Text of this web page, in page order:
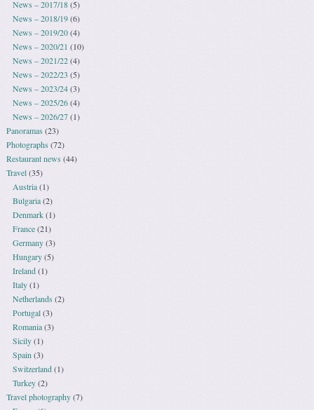
News – 2017/18(5)
News – 2018/19(6)
News – 2019/20(4)
News – 2020/21 (10)
News – 2021/22(4)
News – 2022/23 (5)
News – 2023/24(3)
News – 2025/26(4)
News – 2026/27(1)
Panoramas(23)
Photographs(72)
Restaurant news (44)
Travel(35)
Austria(1)
Bulgaria(2)
Denmark(1)
France(21)
Germany(3)
Hungary(5)
Ireland(1)
Italy(1)
Netherlands (2)
Portugal(3)
Romania(3)
Sicily(1)
Spain(3)
Switzerland(1)
Turkey(2)
Travel photography(7)